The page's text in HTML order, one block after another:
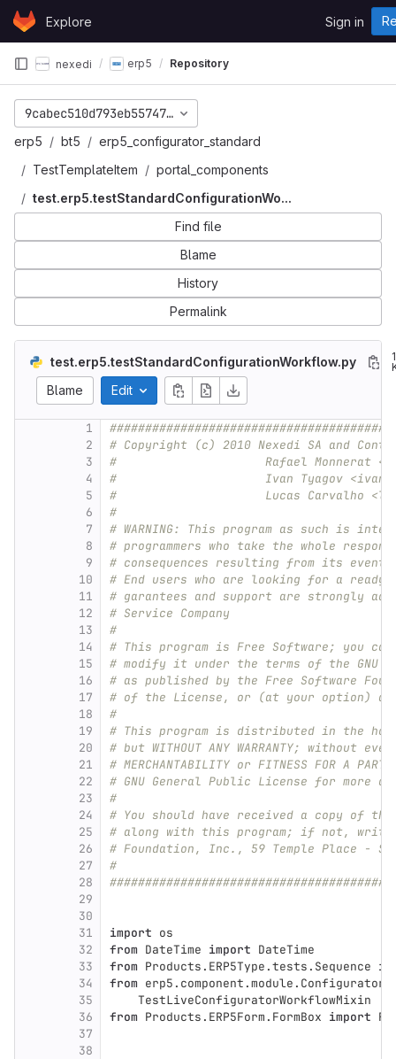
Skip to content
GitLabExplore Sign in
nexedi erp5 Repository
9cabec510d793eb5574786571b661ede3f942ccb
erp5 bt5
erp5_configurator_standard
TestTemplateItem
portal_components
test.erp5.testStandardConfigurationWo...
Find file
Blame
History
Permalink
test.erp5.testStandardConfigurationWorkflow.py
Blame Edit
1
2
3
4
5
6
7
8
9
10
11
12
13
14
15
16
17
18
19
20
21
22
23
24
25
26
27
28
29
30
31
32
33
34
35
36
37
38
# Copyright (c) 2010 Nexedi SA and
#                     Rafael Monnerat
#                     Ivan Tyagov
#                     Lucas Carvalho
#
# WARNING: This program as such is
# programmers who take the whole
# consequences resulting from its
# End users who are looking for a
# garantees and support are strongly
# Service Company
#
# This program is Free Software; you
# modify it under the terms of the GNU
# as published by the Free Software
# of the License, or (at your option)
#
# This program is distributed in the
# but WITHOUT ANY WARRANTY; without
# MERCHANTABILITY or FITNESS FOR A
# GNU General Public License for more
#
# You should have received a copy of the
# along with this program; if not, write
# Foundation, Inc., 59 Temple Place -
#
import os
from DateTime import DateTime
from Products.ERP5Type.tests.Sequence
from
TestLiveConfiguratorWorkflowMixin
from Products.ERP5Form.FormBox import